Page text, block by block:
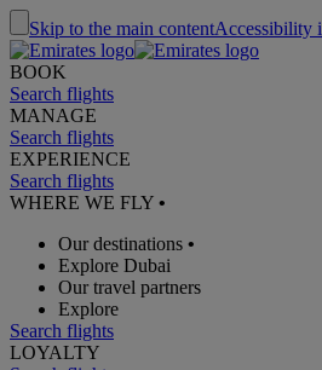
Skip to the main contentAccessibility
BOOK
Search flights
MANAGE
Search flights
EXPERIENCE
Search flights
WHERE WE FLY •
Our destinations •
Explore Dubai
Our travel partners
Explore
Search flights
LOYALTY